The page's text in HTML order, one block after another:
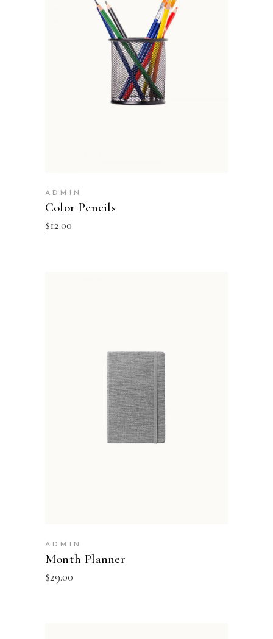
ADD TO BASKET
ADMIN
Color Pencils
$12.00
ADD TO BASKET
ADMIN
Month Planner
$29.00